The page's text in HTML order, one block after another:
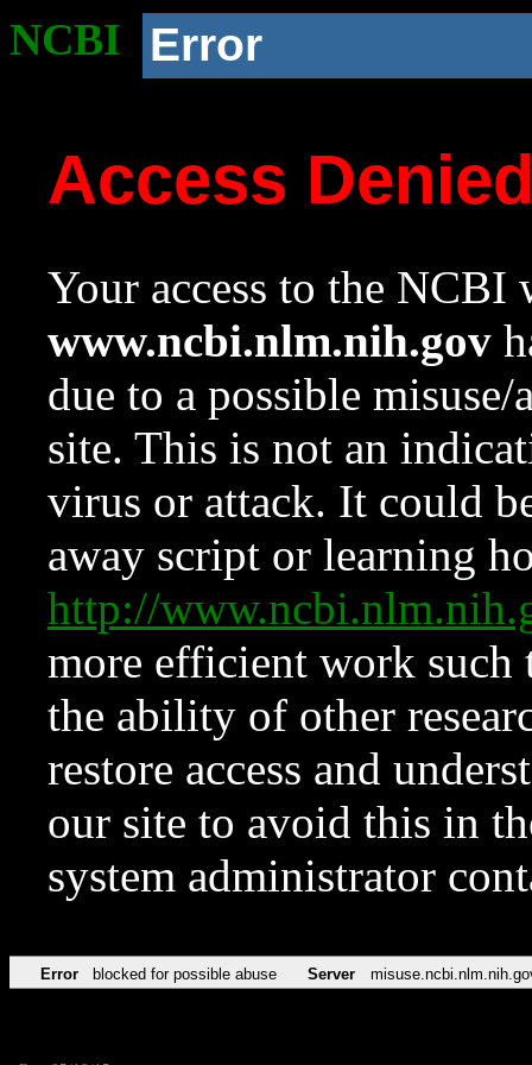
NCBI Error
Access
Your access to the NCBI
www.ncbi.nlm.nih.gov
due to a possible
site. This is not an
virus or attack. It could
away script or learning
http://
more efficient work such
the ability of other
restore access and
our site to avoid this in
system administrator
Error blocked for possible abuse Server